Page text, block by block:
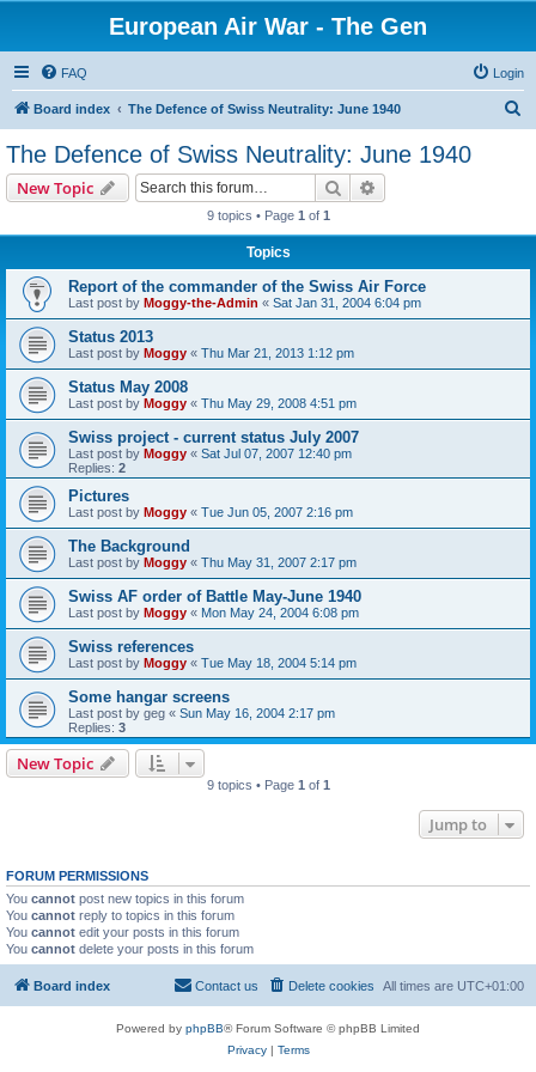
European Air War - The Gen
FAQ Login
Board index The Defence of Swiss Neutrality: June 1940
The Defence of Swiss Neutrality: June 1940
New Topic Search
9 topics • Page 1 of 1
Topics
Report of the commander of the Swiss Air Force
Last post by Moggy-the-Admin « Sat Jan 31, 2004 6:04 pm
Status 2013
Last post by Moggy « Thu Mar 21, 2013 1:12 pm
Status May 2008
Last post by Moggy « Thu May 29, 2008 4:51 pm
Swiss project - current status July 2007
Last post by Moggy « Sat Jul 07, 2007 12:40 pm
Replies: 2
Pictures
Last post by Moggy « Tue Jun 05, 2007 2:16 pm
The Background
Last post by Moggy « Thu May 31, 2007 2:17 pm
Swiss AF order of Battle May-June 1940
Last post by Moggy « Mon May 24, 2004 6:08 pm
Swiss references
Last post by Moggy « Tue May 18, 2004 5:14 pm
Some hangar screens
Last post by geg « Sun May 16, 2004 2:17 pm
Replies: 3
New Topic
9 topics • Page 1 of 1
Jump to
FORUM PERMISSIONS
You cannot post new topics in this forum
You cannot reply to topics in this forum
You cannot edit your posts in this forum
You cannot delete your posts in this forum
Board index All times are UTC+01:00
Delete cookies
Contact us
Powered by phpBB® Forum Software © phpBB Limited
Privacy| Terms